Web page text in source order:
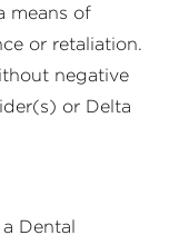
means of
or retaliation.
negative
or Delta
Dental